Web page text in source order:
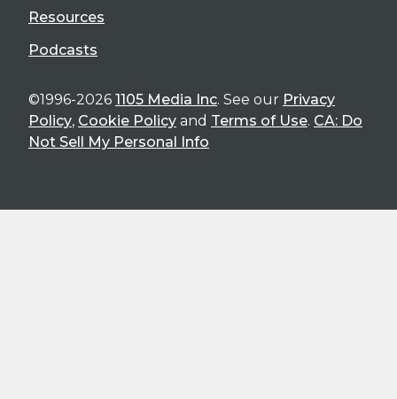
Resources
Podcasts
©1996-2026 1105 Media Inc. See our Privacy
Policy, Cookie Policy and Terms of Use. CA: Do
Not Sell My Personal Info